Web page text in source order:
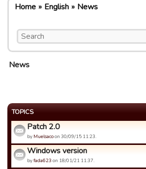
Home English News
News
TOPICS
Patch 2.0
by Muelsacoon 30/09/15 11:23.
Windows version
byfada623 on 18/01/21 11:37.